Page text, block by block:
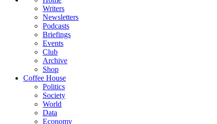
Writers
Newsletters
Podcasts
Briefings
Events
Club
Archive
Shop
Coffee House
Politics
Society
World
Data
Economy